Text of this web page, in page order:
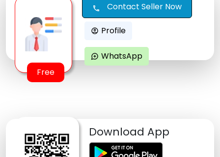
Free
call Contact Seller Now
account_circle Profile
maps_ugc WhatsApp
Download App